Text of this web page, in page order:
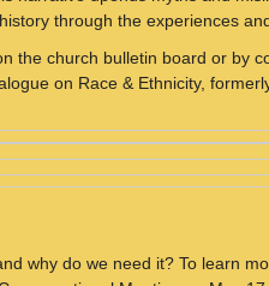
through the experiences
the church bulletin board or by
on Race & Ethnicity,
why do we need it? To learn